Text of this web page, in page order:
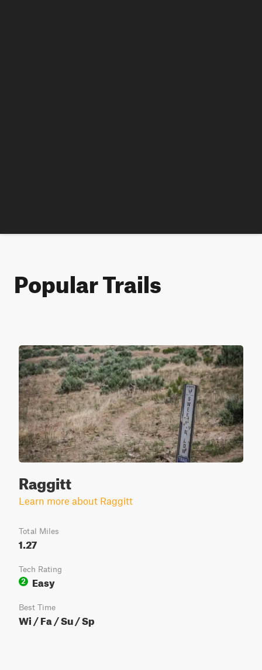
Popular Trails
Raggitt
Learn more about Raggitt
Total Miles
1.27
Tech Rating
2
Easy
Best Time
Wi / Fa / Su / Sp